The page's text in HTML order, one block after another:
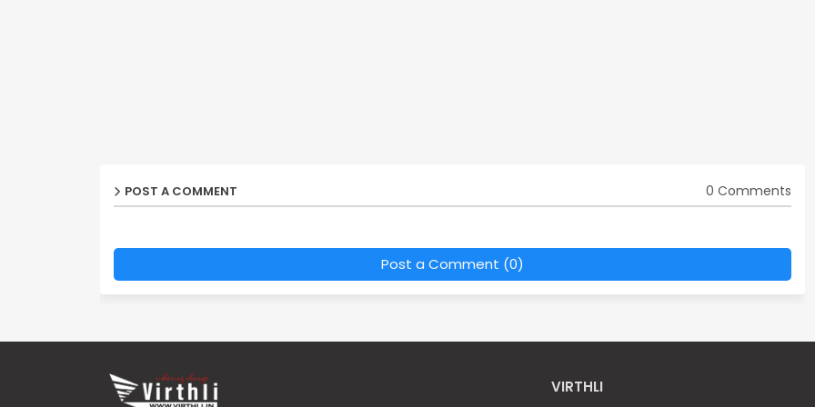
POST A COMMENT 0 Comments
Post a Comment (0)
VIRTHLI